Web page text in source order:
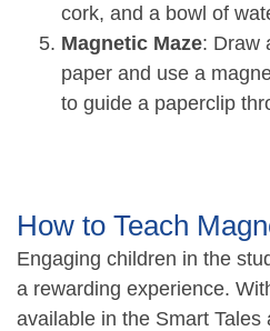
cork, and a bowl of
Magnetic Maze: Draw
paper and use a
to guide a paperclip
How to Teach
Engaging children in the
a rewarding experience.
available in the Smart